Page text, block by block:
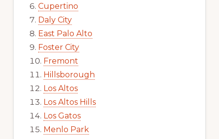
Cupertino
Daly City
East Palo Alto
Foster City
Fremont
Hillsborough
Los Altos
Los Altos Hills
Los Gatos
Menlo Park